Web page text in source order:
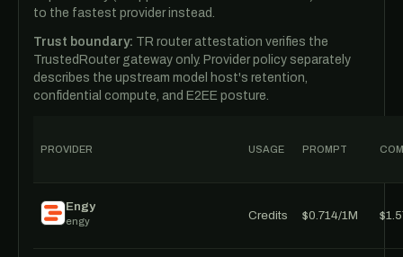
to the fastest provider instead.
Trust boundary: TR router attestation verifies the
TrustedRouter gateway only. Provider policy separately
describes the upstream model host's retention,
confidential compute, and E2EE posture.
PROVIDER USAGE PROMPT
Engy
engy Credits $0.714/1M